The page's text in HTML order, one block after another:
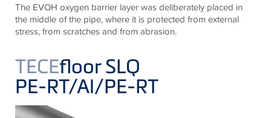
The EVOH oxygen barrier layer was deliberately placed in
the middle of the pipe, where it is protected from external
stress, from scratches and from abrasion.
TECEfloor SLQ
PE-RT/Al/PE-RT